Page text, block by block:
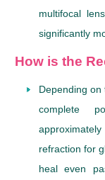
multifocal
significantly
How is the
Depending on
complete
refraction for
heal even